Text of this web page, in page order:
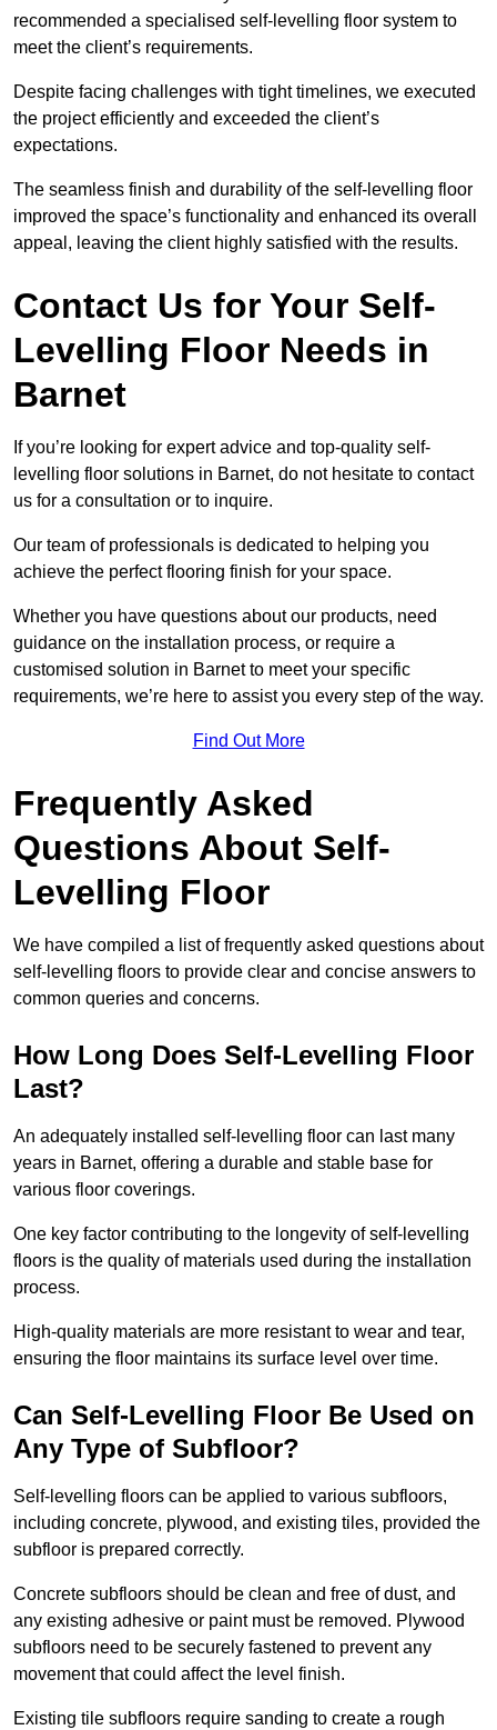
recommended a specialised self-levelling floor system to
meet the client’s requirements.
Despite facing challenges with tight timelines, we executed
the project efficiently and exceeded the client’s
expectations.
The seamless finish and durability of the self-levelling floor
improved the space’s functionality and enhanced its overall
appeal, leaving the client highly satisfied with the results.
Contact Us for Your Self-
Levelling Floor Needs in
Barnet
If you’re looking for expert advice and top-quality self-
levelling floor solutions in Barnet, do not hesitate to contact
us for a consultation or to inquire.
Our team of professionals is dedicated to helping you
achieve the perfect flooring finish for your space.
Whether you have questions about our products, need
guidance on the installation process, or require a
customised solution in Barnet to meet your specific
requirements, we’re here to assist you every step of the way.
Find Out More
Frequently Asked
Questions About Self-
Levelling Floor
We have compiled a list of frequently asked questions about
self-levelling floors to provide clear and concise answers to
common queries and concerns.
How Long Does Self-Levelling Floor
Last?
An adequately installed self-levelling floor can last many
years in Barnet, offering a durable and stable base for
various floor coverings.
One key factor contributing to the longevity of self-levelling
floors is the quality of materials used during the installation
process.
High-quality materials are more resistant to wear and tear,
ensuring the floor maintains its surface level over time.
Can Self-Levelling Floor Be Used on
Any Type of Subfloor?
Self-levelling floors can be applied to various subfloors,
including concrete, plywood, and existing tiles, provided the
subfloor is prepared correctly.
Concrete subfloors should be clean and free of dust, and
any existing adhesive or paint must be removed. Plywood
subfloors need to be securely fastened to prevent any
movement that could affect the level finish.
Existing tile subfloors require sanding to create a rough